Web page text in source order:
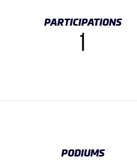
PARTICIPATIONS
1
PODIUMS